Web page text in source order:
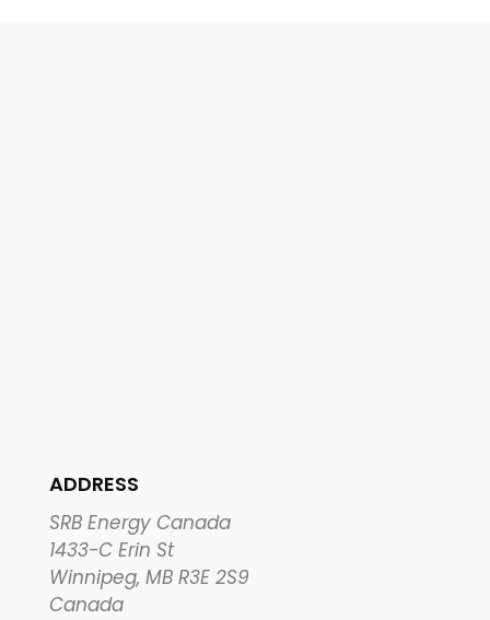
ADDRESS
SRB Energy Canada
1433-C Erin St
Winnipeg, MB R3E 2S9
Canada